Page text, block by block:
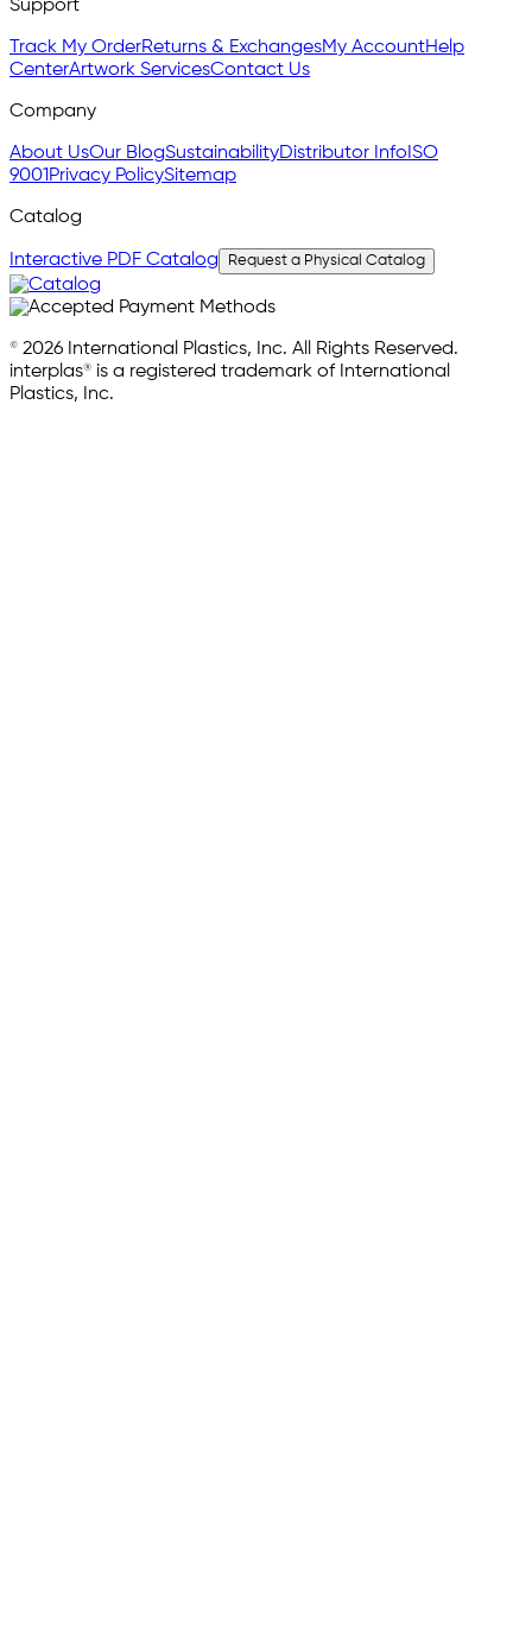
Support
Track My OrderReturns & ExchangesMy AccountHelp
CenterArtwork ServicesContact Us
Company
About UsOur BlogSustainabilityDistributor Info ISO
9001 Privacy PolicySitemap
Catalog
Interactive PDF Catalog Request a Physical Catalog
© 2026 International Plastics, Inc. All Rights Reserved.
interplas® is a registered trademark of International
Plastics, Inc.